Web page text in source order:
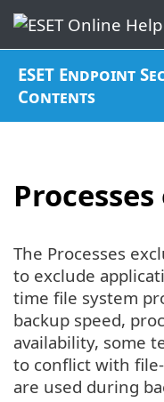
ESET Endpoint
Contents
The Processes
to exclude
time file system
backup speed,
availability, some
to conflict with
are used during